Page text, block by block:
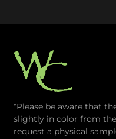
*Please be aware that
slightly in color from
request a physical